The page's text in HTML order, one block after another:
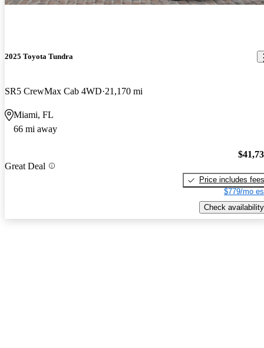
2025 Toyota Tundra
SR5 CrewMax Cab 4WD 21,170 mi
Miami, FL
66 mi away
Great Deal
Price includes fees
$779/mo
Check availability